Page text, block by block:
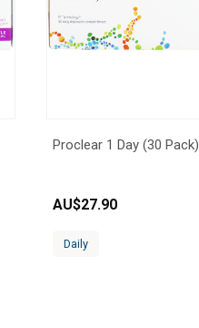
Proclear 1 Day (30 Pack)
AU$27.90
Daily